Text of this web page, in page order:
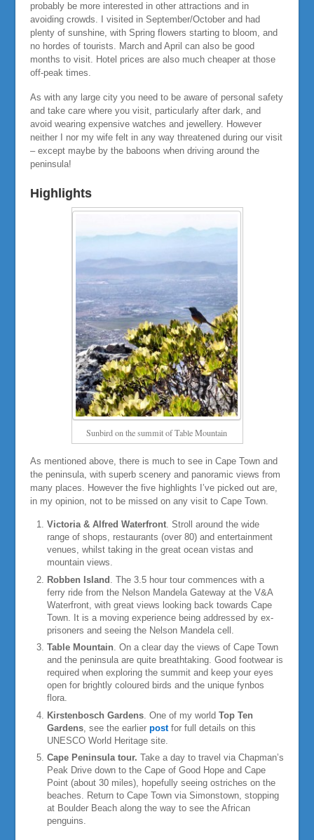
probably be more interested in other attractions and in
avoiding crowds. I visited in September/October and had
plenty of sunshine, with Spring flowers starting to bloom, and
no hordes of tourists. March and April can also be good
months to visit. Hotel prices are also much cheaper at those
off-peak times.
As with any large city you need to be aware of personal safety
and take care where you visit, particularly after dark, and
avoid wearing expensive watches and jewellery. However
neither I nor my wife felt in any way threatened during our visit
– except maybe by the baboons when driving around the
peninsula!
Highlights
Sunbird on the summit of Table Mountain
As mentioned above, there is much to see in Cape Town and
the peninsula, with superb scenery and panoramic views from
many places. However the five highlights I’ve picked out are,
in my opinion, not to be missed on any visit to Cape Town.
Victoria & Alfred Waterfront. Stroll around the wide
range of shops, restaurants (over 80) and entertainment
venues, whilst taking in the great ocean vistas and
mountain views.
Robben Island
. The 3.5 hour tour commences with a
ferry ride from the Nelson Mandela Gateway at the V&A
Waterfront, with great views looking back towards Cape
Town. It is a moving experience being addressed by ex-
prisoners and seeing the Nelson Mandela cell.
Table Mountain. On a clear day the views of Cape Town
and the peninsula are quite breathtaking. Good footwear is
required when exploring the summit and keep your eyes
open for brightly coloured birds and the unique fynbos
flora.
Kirstenbosch Gardens. One of my world Top Ten
Gardens, see the earlier postfor full details on this
UNESCO World Heritage site.
Cape Peninsula tour. Take a day to travel via Chapman’s
Peak Drive down to the Cape of Good Hope and Cape
Point (about 30 miles), hopefully seeing ostriches on the
beaches. Return to Cape Town via Simonstown, stopping
at Boulder Beach along the way to see the African
penguins.